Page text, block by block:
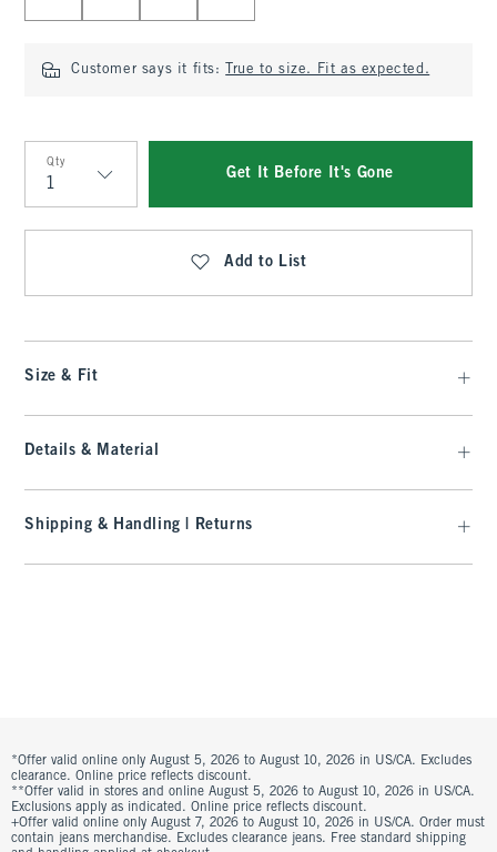
Customer says it fits: True to size. Fit as expected.
Qty
Qty
Get It Before It's Gone
Add to List
Size & Fit
Details & Material
Shipping & Handling | Returns
*Offer valid online only August 5, 2026 to August 10, 2026 in US/CA. Excludes
clearance. Online price reflects discount.
**Offer valid in stores and online August 5, 2026 to August 10, 2026 in US/CA.
Exclusions apply as indicated. Online price reflects discount.
+Offer valid online only August 7, 2026 to August 10, 2026 in US/CA. Order must
contain jeans merchandise. Excludes clearance jeans. Free standard shipping